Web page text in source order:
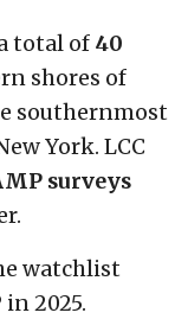
total of 40
shores of
southernmost
York. LCC
surveys
watchlist
2025.